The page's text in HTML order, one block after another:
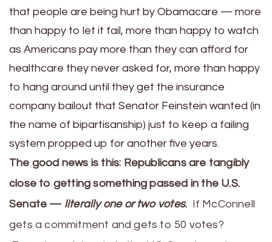
that people are being hurt by Obamacare — more
than happy to let it fail, more than happy to watch
as Americans pay more than they can afford for
healthcare they never asked for, more than happy
to hang around until they get the insurance
company bailout that Senator Feinstein wanted (in
the name of bipartisanship) just to keep a failing
system propped up for another five years.
The good news is this: Republicans are tangibly
close to getting something passed in the U.S.
Senate — literally one or two votes.
If McConnell
gets a commitment and gets to 50 votes?